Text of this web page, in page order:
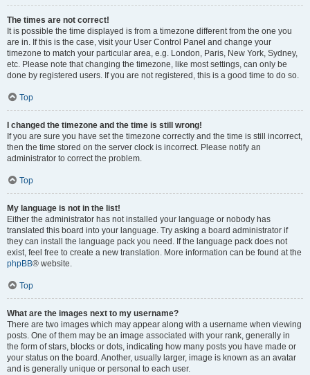
The times are not correct!
It is possible the time displayed is from a timezone different from the one you
are in. If this is the case, visit your User Control Panel and change your
timezone to match your particular area, e.g. London, Paris, New York, Sydney,
etc. Please note that changing the timezone, like most settings, can only be
done by registered users. If you are not registered, this is a good time to do so.
Top
I changed the timezone and the time is still wrong!
If you are sure you have set the timezone correctly and the time is still incorrect,
then the time stored on the server clock is incorrect. Please notify an
administrator to correct the problem.
Top
My language is not in the list!
Either the administrator has not installed your language or nobody has
translated this board into your language. Try asking a board administrator if
they can install the language pack you need. If the language pack does not
exist, feel free to create a new translation. More information can be found at the
phpBB® website.
Top
What are the images next to my username?
There are two images which may appear along with a username when viewing
posts. One of them may be an image associated with your rank, generally in
the form of stars, blocks or dots, indicating how many posts you have made or
your status on the board. Another, usually larger, image is known as an avatar
and is generally unique or personal to each user.